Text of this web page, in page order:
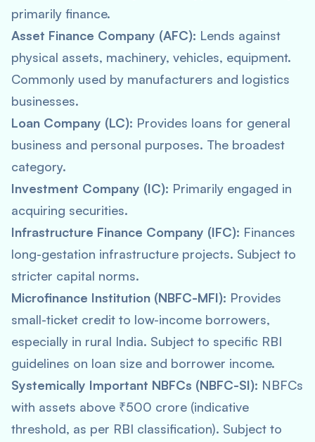
primarily finance.
Asset Finance Company (AFC): Lends against
physical assets, machinery, vehicles, equipment.
Commonly used by manufacturers and logistics
businesses.
Loan Company (LC): Provides loans for general
business and personal purposes. The broadest
category.
Investment Company (IC): Primarily engaged in
acquiring securities.
Infrastructure Finance Company (IFC): Finances
long-gestation infrastructure projects. Subject to
stricter capital norms.
Microfinance Institution (NBFC-MFI): Provides
small-ticket credit to low-income borrowers,
especially in rural India. Subject to specific RBI
guidelines on loan size and borrower income.
Systemically Important NBFCs (NBFC-SI): NBFCs
with assets above ₹500 crore (indicative
threshold, as per RBI classification). Subject to